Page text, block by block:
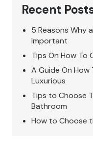
Recent
5 Reasons Why
Important
Tips On How To
A Guide On How
Luxurious
Tips to Choose
Bathroom
How to Choose